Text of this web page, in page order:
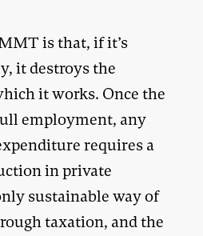
is that, if it’s
it destroys the
it works. Once the
employment, any
requires a
in private
sustainable way of
taxation, and the